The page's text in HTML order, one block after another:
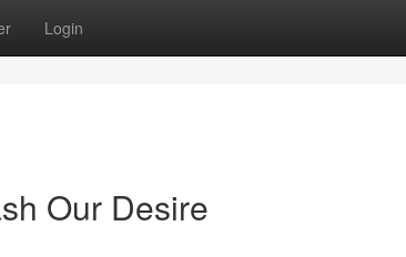
Login
Our Desire